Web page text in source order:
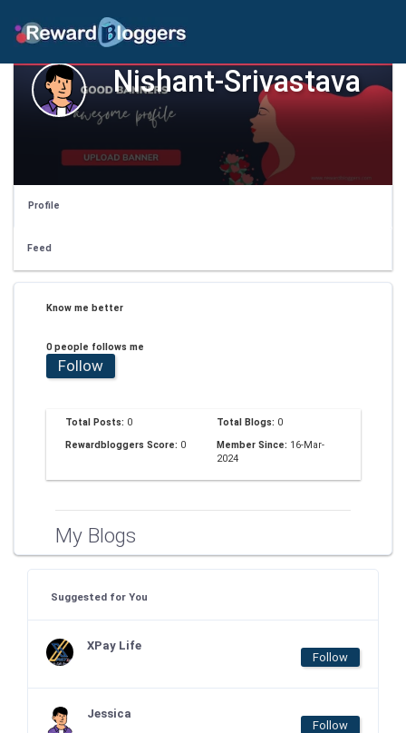
Nishant-Srivastava
Profile
Feed
Know me better
0 people follows me
Follow
Total Posts: 0 Total Blogs: 0
Rewardbloggers Score: 0 Member Since: 16-Mar-
2024
My Blogs
Suggested for You
XPay Life
Follow
Jessica
Follow